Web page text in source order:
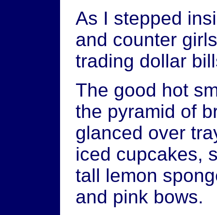
As I stepped
and counter
trading dollar
The good hot
the pyramid of
glanced over
iced cupcakes,
tall lemon
and pink bows.